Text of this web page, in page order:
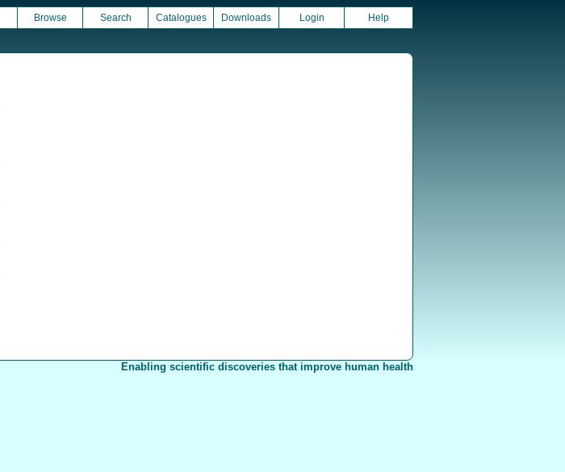
Browse Search Catalogues Downloads Login Help
Enabling scientific discoveries that improve human health